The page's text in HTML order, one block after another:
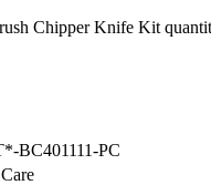
Chipper Knife Kit
BC401111-PC